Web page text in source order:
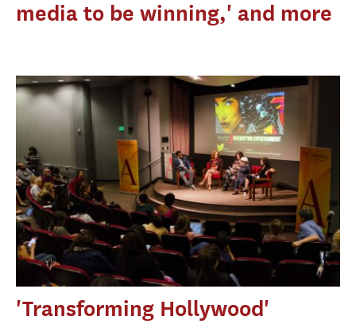
media to be winning,' and more
'Transforming Hollywood'